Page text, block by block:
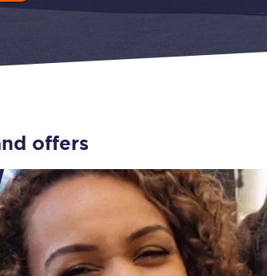
Railcard
Railcards
offers